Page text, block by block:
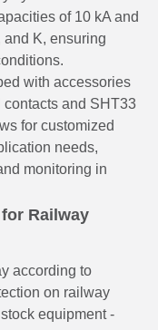
of 10 kA and
K, ensuring
with accessories
and SHT33
for customized
needs,
monitoring in
Railway
according to
on railway
equipment -